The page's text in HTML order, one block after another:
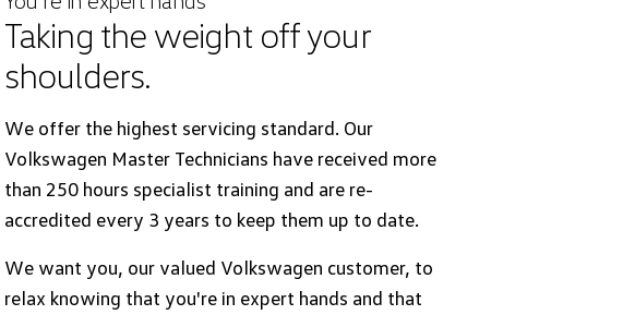
Taking the weight off your
shoulders.
We offer the highest servicing standard. Our
Volkswagen Master Technicians have received more
than 250 hours specialist training and are re-
accredited every 3 years to keep them up to date.
We want you, our valued Volkswagen customer, to
relax knowing that you're in expert hands and that